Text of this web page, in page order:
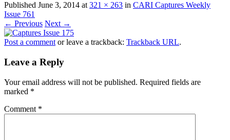
Published June 3, 2014 at 321 × 263 in CARI Captures Weekly
Issue 761
← Previous Next →
Post a comment or leave a trackback: Trackback URL.
Leave a Reply
Your email address will not be published. Required fields are
marked *
Comment *